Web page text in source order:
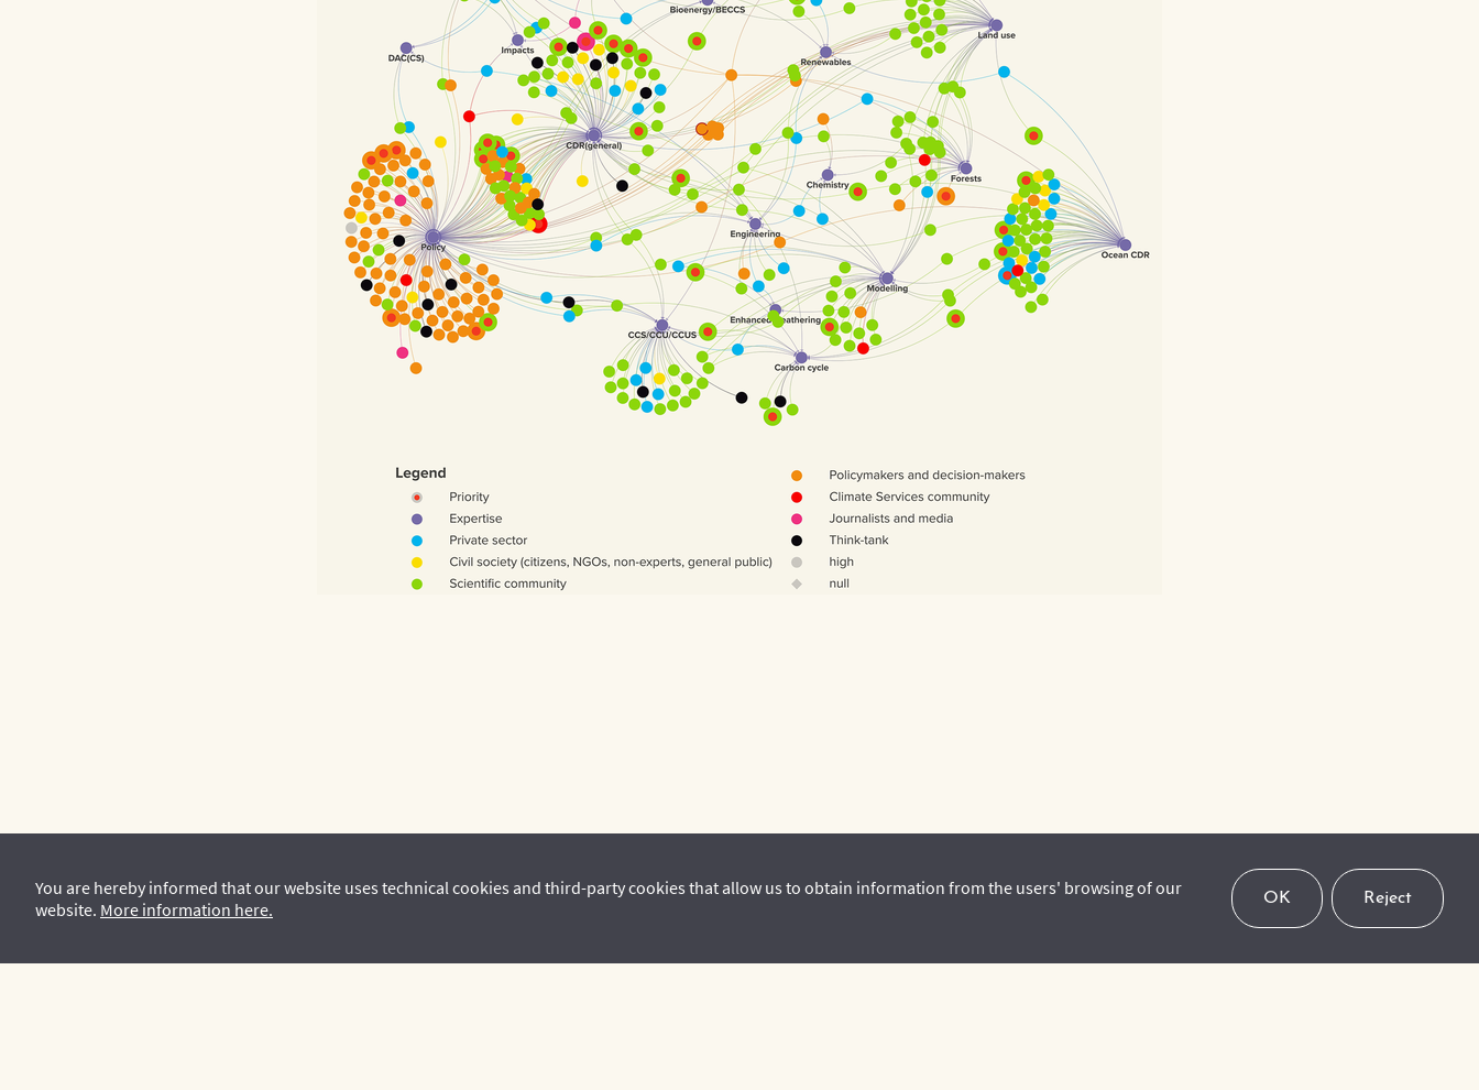
You are hereby informed that our website uses technical cookies and third-party cookies that allow us to obtain information from the users' browsing of our
website. More information here. OK Reject